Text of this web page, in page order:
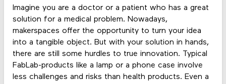
Imagine you are a doctor or a patient who has a great
solution for a medical problem. Nowadays,
makerspaces offer the opportunity to turn your idea
into a tangible object. But with your solution in hands,
there are still some hurdles to true innovation. Typical
FabLab-products like a lamp or a phone case involve
less challenges and risks than health products. Even a